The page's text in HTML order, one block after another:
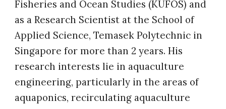
Fisheries and Ocean Studies (KUFOS) and
as a Research Scientist at the School of
Applied Science, Temasek Polytechnic in
Singapore for more than 2 years. His
research interests lie in aquaculture
engineering, particularly in the areas of
aquaponics, recirculating aquaculture